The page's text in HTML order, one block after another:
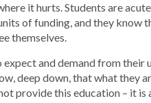
it hurts. Students are
of funding, and they know
themselves.
and demand from their
deep down, that what they
provide this education – it is